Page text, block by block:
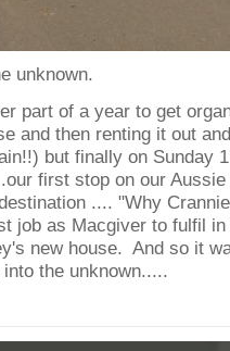
unknown.
part of a year to get
and then renting it out
but finally on Sunday
first stop on our
.... "Why
job as Macgiver to fulfil
new house. And so it
the unknown.....